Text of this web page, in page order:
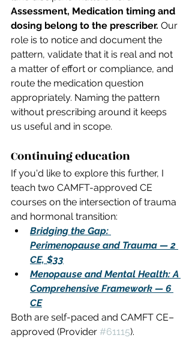
Assessment, Medication timing and
dosing belong to the prescriber. Our
role is to notice and document the
pattern, validate that it is real and not
a matter of effort or compliance, and
route the medication question
appropriately. Naming the pattern
without prescribing around it keeps
us useful and in scope.
Continuing education
If you'd like to explore this further, I
teach two CAMFT-approved CE
courses on the intersection of trauma
and hormonal transition:
Bridging the Gap:
Perimenopause and Trauma — 2
CE, $33
Menopause and Mental Health: A
Comprehensive Framework — 6
CE
Both are self-paced and CAMFT CE–
approved (Provider #61115).